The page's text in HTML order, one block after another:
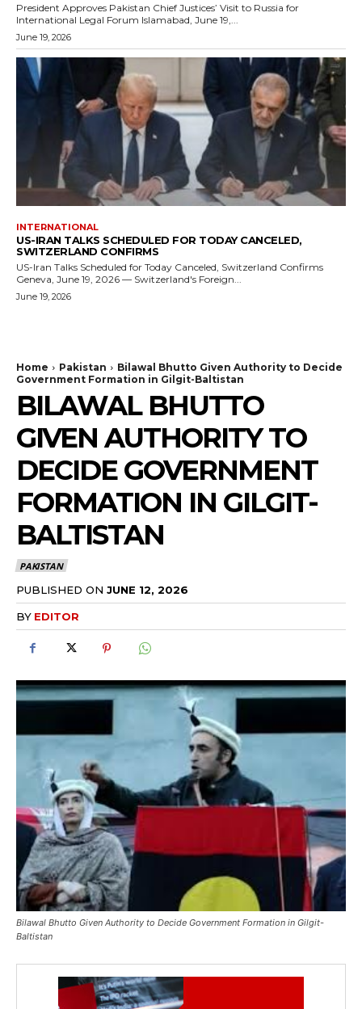
President Approves Pakistan Chief Justices’ Visit to Russia for
International Legal Forum Islamabad, June 19,...
June 19, 2026
INTERNATIONAL
US-IRAN TALKS SCHEDULED FOR TODAY CANCELED,
SWITZERLAND CONFIRMS
US-Iran Talks Scheduled for Today Canceled, Switzerland Confirms
Geneva, June 19, 2026 — Switzerland's Foreign...
June 19, 2026